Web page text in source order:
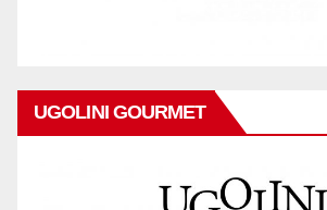
UGOLINI GOURMET